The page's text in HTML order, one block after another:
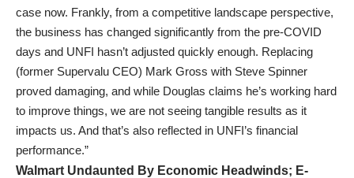
case now. Frankly, from a competitive landscape perspective,
the business has changed significantly from the pre-COVID
days and UNFI hasn’t adjusted quickly enough. Replacing
(former Supervalu CEO) Mark Gross with Steve Spinner
proved damaging, and while Douglas claims he’s working hard
to improve things, we are not seeing tangible results as it
impacts us. And that’s also reflected in UNFI’s financial
performance.”
Walmart Undaunted By Economic Headwinds; E-